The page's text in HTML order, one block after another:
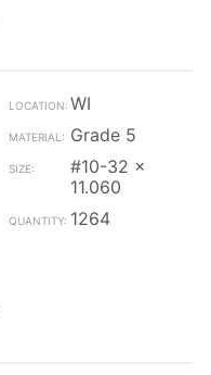
WI
Grade 5
#10-32 x
11.060
1264